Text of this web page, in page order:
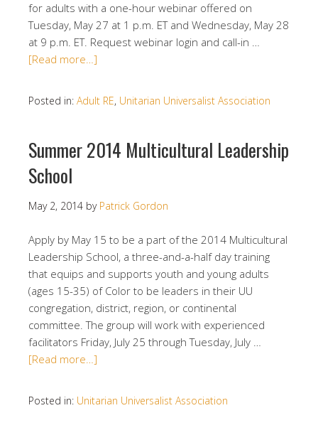
for adults with a one-hour webinar offered on
Tuesday, May 27 at 1 p.m. ET and Wednesday, May 28
at 9 p.m. ET. Request webinar login and call-in …
[Read more…]
Posted in: Adult RE, Unitarian Universalist Association
Summer 2014 Multicultural Leadership
School
May 2, 2014 by Patrick Gordon
Apply by May 15 to be a part of the 2014 Multicultural
Leadership School, a three-and-a-half day training
that equips and supports youth and young adults
(ages 15-35) of Color to be leaders in their UU
congregation, district, region, or continental
committee. The group will work with experienced
facilitators Friday, July 25 through Tuesday, July …
[Read more…]
Posted in: Unitarian Universalist Association